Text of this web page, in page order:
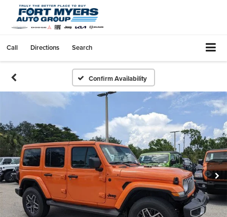
Call Directions Search
Confirm Availability